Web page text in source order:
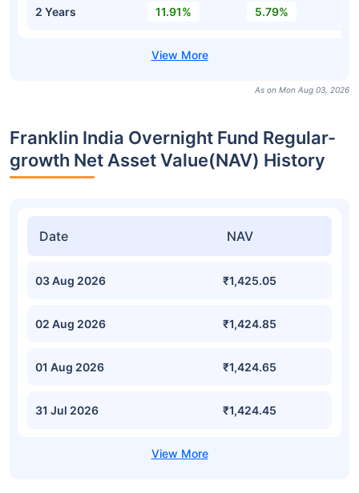
2 Years 11.91% 5.79%
As on Mon Aug 03, 2026
Franklin India Overnight Fund Regular-
growth Net Asset Value(NAV) History
Date NAV
03 Aug 2026 ₹1,425.05
02 Aug 2026 ₹1,424.85
01 Aug 2026 ₹1,424.65
31 Jul 2026 ₹1,424.45